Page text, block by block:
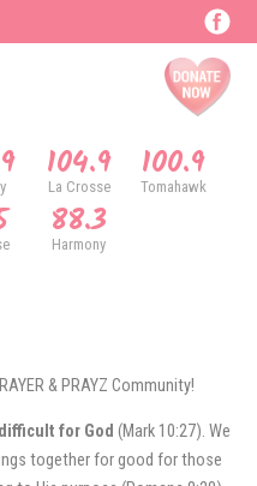
104.9
La Crosse 100.9
Tomahawk
88.3
Harmony
& PRAYZ Community!
for God (Mark 10:27). We
together for good for those